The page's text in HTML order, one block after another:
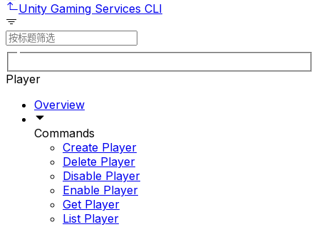
Unity Gaming Services CLI
Player
Overview
Commands
Create Player
Delete Player
Disable Player
Enable Player
Get Player
List Player